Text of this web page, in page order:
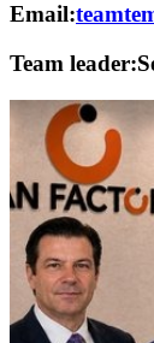
Email:
Team leader: